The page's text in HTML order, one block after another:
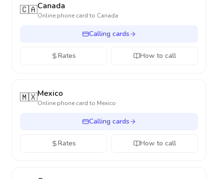
🇨🇦Canada
Online phone card to Canada
Calling cards
Rates How to call
🇲🇽Mexico
Online phone card to Mexico
Calling cards
Rates How to call